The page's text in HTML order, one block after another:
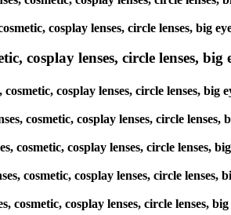
cosplay lenses, circle lenses, big
cosplay lenses, circle lenses,
cosplay lenses, circle lenses,
cosmetic, cosplay lenses, circle
cosplay lenses, circle lenses,
cosmetic, cosplay lenses, circle
cosplay lenses, circle lenses,